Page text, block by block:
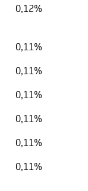
0,12%
0,11%
0,11%
0,11%
0,11%
0,11%
0,11%